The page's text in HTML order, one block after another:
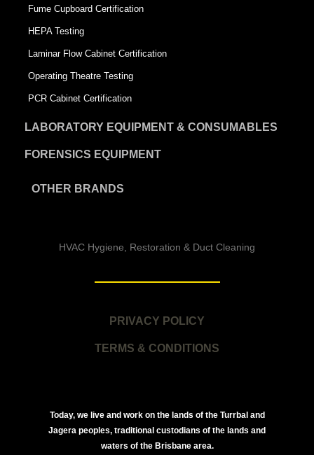
Fume Cupboard Certification
HEPA Testing
Laminar Flow Cabinet Certification
Operating Theatre Testing
PCR Cabinet Certification
LABORATORY EQUIPMENT & CONSUMABLES
FORENSICS EQUIPMENT
OTHER BRANDS
HVAC Hygiene, Restoration & Duct Cleaning
PRIVACY POLICY
TERMS & CONDITIONS
Today, we live and work on the lands of the Turrbal and
Jagera peoples, traditional custodians of the lands and
waters of the Brisbane area.